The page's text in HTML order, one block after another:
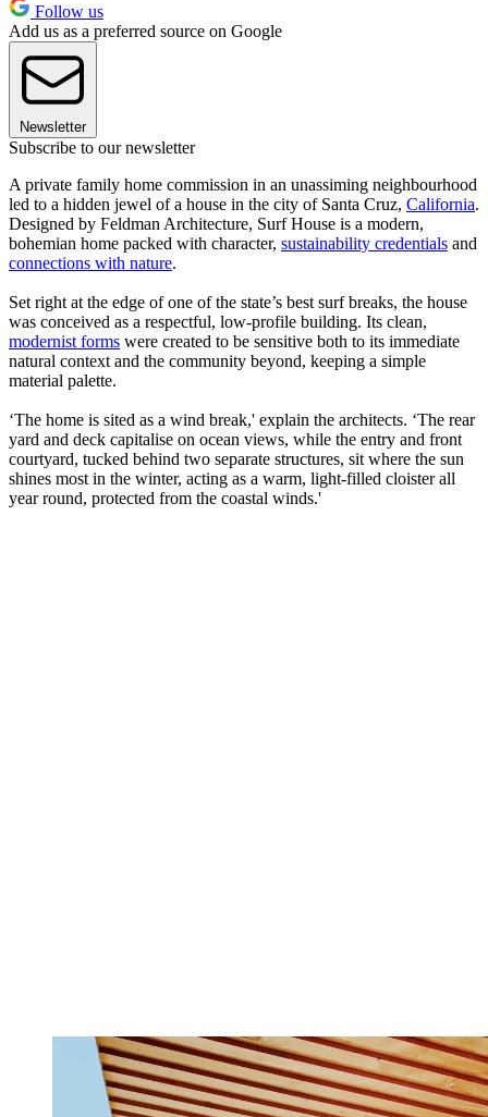
Follow us
Add us as a preferred source on Google
Newsletter
Subscribe to our newsletter
A private family home commission in an unassiming neighbourhood
led to a hidden jewel of a house in the city of Santa Cruz, California.
Designed by Feldman Architecture, Surf House is a modern,
bohemian home packed with character, sustainability credentials and
connections with nature.
Set right at the edge of one of the state’s best surf breaks, the house
was conceived as a respectful, low-profile building. Its clean,
modernist forms were created to be sensitive both to its immediate
natural context and the community beyond, keeping a simple
material palette.
‘The home is sited as a wind break,' explain the architects. ‘The rear
yard and deck capitalise on ocean views, while the entry and front
courtyard, tucked behind two separate structures, sit where the sun
shines most in the winter, acting as a warm, light-filled cloister all
year round, protected from the coastal winds.'